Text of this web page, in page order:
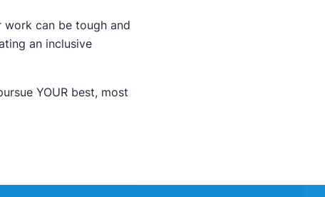
work can be tough and
an inclusive
YOUR best, most